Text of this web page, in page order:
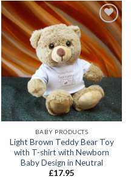
Add to
wishlist
BABY PRODUCTS
Light Brown Teddy Bear Toy
with T-shirt with Newborn
Baby Design in Neutral
£17.95